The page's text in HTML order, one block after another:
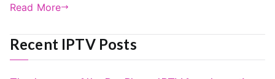
Read More
Recent IPTV Posts